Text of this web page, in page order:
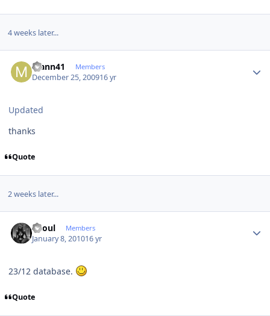
4 weeks later...
Mann41 Members
December 25, 200916 yr
Updated
thanks
Quote
2 weeks later...
Raoul Members
January 8, 201016 yr
23/12 database.
Quote